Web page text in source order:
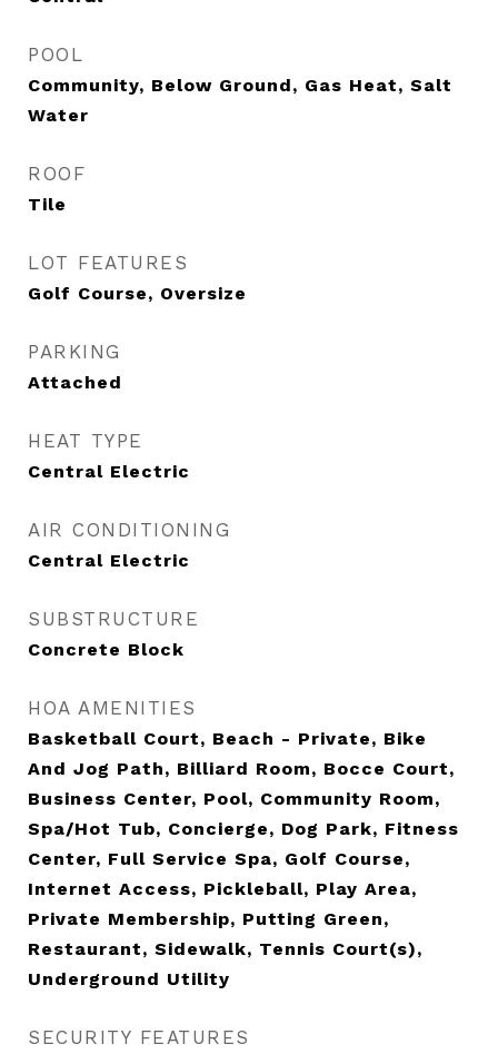
POOL
Community, Below Ground, Gas Heat, Salt
Water
ROOF
Tile
LOT FEATURES
Golf Course, Oversize
PARKING
Attached
HEAT TYPE
Central Electric
AIR CONDITIONING
Central Electric
SUBSTRUCTURE
Concrete Block
HOA AMENITIES
Basketball Court, Beach - Private, Bike
And Jog Path, Billiard Room, Bocce Court,
Business Center, Pool, Community Room,
Spa/Hot Tub, Concierge, Dog Park, Fitness
Center, Full Service Spa, Golf Course,
Internet Access, Pickleball, Play Area,
Private Membership, Putting Green,
Restaurant, Sidewalk, Tennis Court(s),
Underground Utility
SECURITY FEATURES